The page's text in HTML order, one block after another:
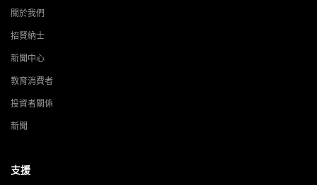
關於我們
招賢納士
新聞中心
教育消費者
投資者關係
新聞
支援